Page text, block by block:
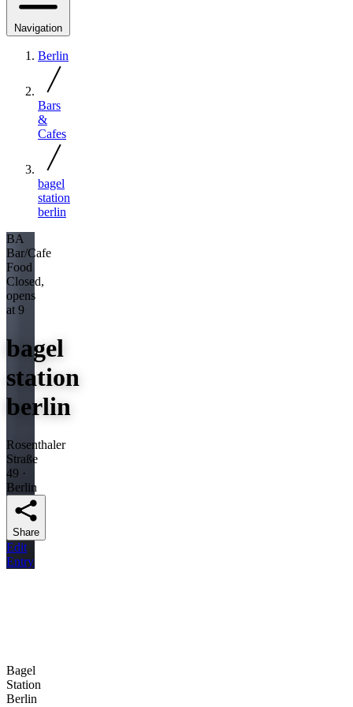
Navigation
Berlin
Bars
&
Cafes
bagel
station
berlin
BA
Bar/Cafe
Food
Closed,
opens
at 9
bagel
station
berlin
Rosenthaler
Straße
49 ·
Berlin
Share
Edit
Entry
Bagel
Station
Berlin